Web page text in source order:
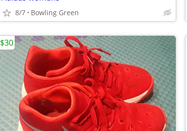
8/7 Bowling Green
$30